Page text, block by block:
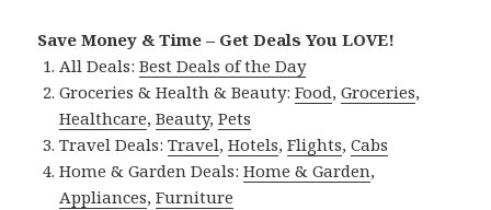
Save Money & Time – Get Deals You LOVE!
All Deals:Best Deals of the Day
Groceries & Health & Beauty:Food,Groceries,
Healthcare,Beauty,Pets
Travel Deals:Travel,Hotels,Flights,Cabs
Home & Garden Deals:Home & Garden,
Appliances,Furniture